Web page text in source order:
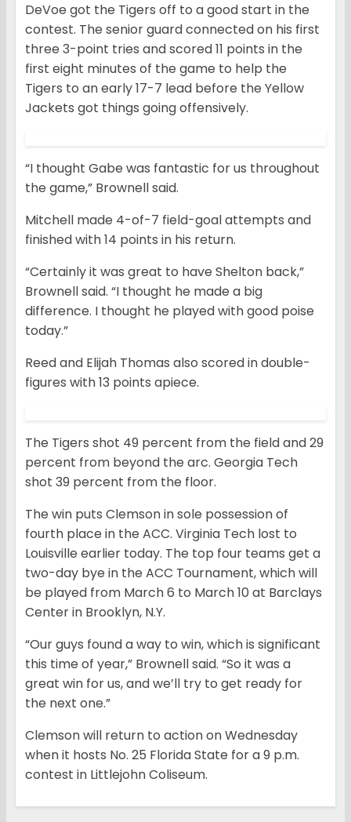
DeVoe got the Tigers off to a good start in the
contest. The senior guard connected on his first
three 3-point tries and scored 11 points in the
first eight minutes of the game to help the
Tigers to an early 17-7 lead before the Yellow
Jackets got things going offensively.
“I thought Gabe was fantastic for us throughout
the game,” Brownell said.
Mitchell made 4-of-7 field-goal attempts and
finished with 14 points in his return.
“Certainly it was great to have Shelton back,”
Brownell said. “I thought he made a big
difference. I thought he played with good poise
today.”
Reed and Elijah Thomas also scored in double-
figures with 13 points apiece.
The Tigers shot 49 percent from the field and 29
percent from beyond the arc. Georgia Tech
shot 39 percent from the floor.
The win puts Clemson in sole possession of
fourth place in the ACC. Virginia Tech lost to
Louisville earlier today. The top four teams get a
two-day bye in the ACC Tournament, which will
be played from March 6 to March 10 at Barclays
Center in Brooklyn, N.Y.
“Our guys found a way to win, which is significant
this time of year,” Brownell said. “So it was a
great win for us, and we’ll try to get ready for
the next one.”
Clemson will return to action on Wednesday
when it hosts No. 25 Florida State for a 9 p.m.
contest in Littlejohn Coliseum.